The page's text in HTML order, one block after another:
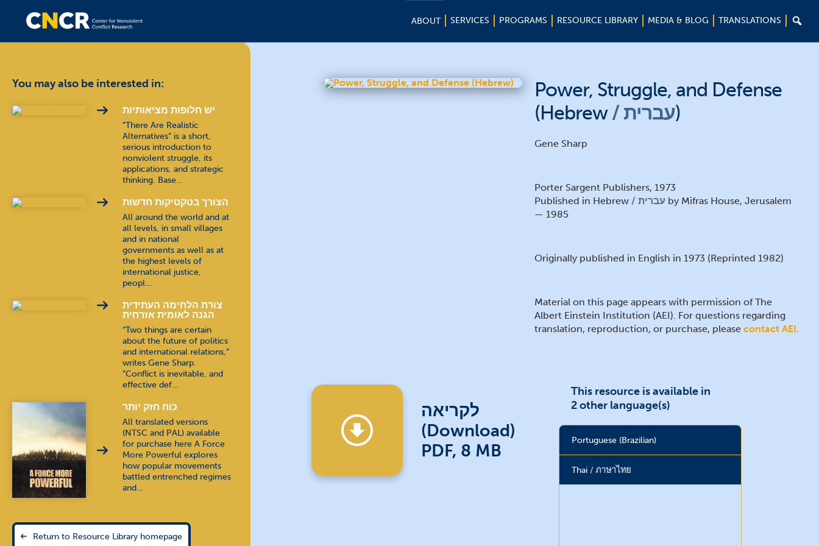
ABOUT SERVICES PROGRAMS RESOURCE LIBRARY MEDIA & BLOG TRANSLATIONS 
Power, Struggle, and Defense
(Hebrew
עברית)
Gene Sharp
Porter Sargent Publishers, 1973
Published in Hebrew
עברית by Mifras House, Jerusalem
— 1985
Originally published in English in 1973 (Reprinted 1982)
Material on this page appears with permission of The
Albert Einstein Institution (AEI). For questions regarding
translation, reproduction, or purchase, please contact AEI.
לקריאה
(Download)
PDF, 8 MB
This resource is available in
2 other language(s)
Portuguese (Brazilian)
Thai ภาษาไทย
You may also be interested in:
יש חלופות מציאותיות
“There Are Realistic
Alternatives” is a short,
serious introduction to
nonviolent struggle, its
applications, and strategic
thinking. Base…
הצורך בטקטיקות חדשות
All around the world and at
all levels, in small villages
and in national
governments as well as at
the highest levels of
international justice,
peopl…
צורת הלחימה העתידית
הגנה לאומית אזרחית
“Two things are certain
about the future of politics
and international relations,”
writes Gene Sharp.
“Conflict is inevitable, and
effective def…
כוח חזק יותר
All translated versions
(NTSC and PAL) available
for purchase here A Force
More Powerful explores
how popular movements
battled entrenched regimes
and…
Return to Resource Library homepage